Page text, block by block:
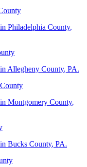
Philadelphia County,
Allegheny County, PA.
Montgomery County,
Bucks County, PA.